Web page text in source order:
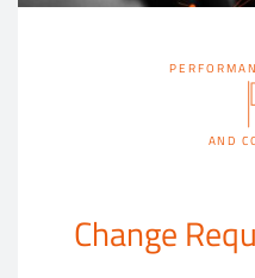
AND
Change